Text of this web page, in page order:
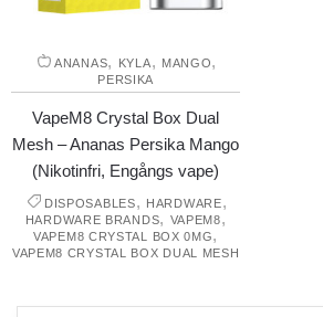
ANANAS, KYLA, MANGO,
PERSIKA
VapeM8 Crystal Box Dual
Mesh – Ananas Persika Mango
(Nikotinfri, Engångs vape)
DISPOSABLES, HARDWARE,
HARDWARE BRANDS, VAPEM8,
VAPEM8 CRYSTAL BOX 0MG,
VAPEM8 CRYSTAL BOX DUAL MESH